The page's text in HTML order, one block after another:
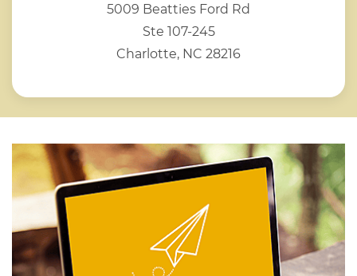
5009 Beatties Ford Rd
Ste 107-245
Charlotte, NC 28216